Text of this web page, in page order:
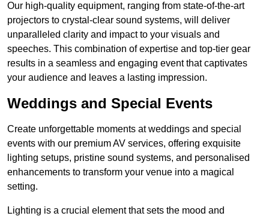
Our high-quality equipment, ranging from state-of-the-art
projectors to crystal-clear sound systems, will deliver
unparalleled clarity and impact to your visuals and
speeches. This combination of expertise and top-tier gear
results in a seamless and engaging event that captivates
your audience and leaves a lasting impression.
Weddings and Special Events
Create unforgettable moments at weddings and special
events with our premium AV services, offering exquisite
lighting setups, pristine sound systems, and personalised
enhancements to transform your venue into a magical
setting.
Lighting is a crucial element that sets the mood and